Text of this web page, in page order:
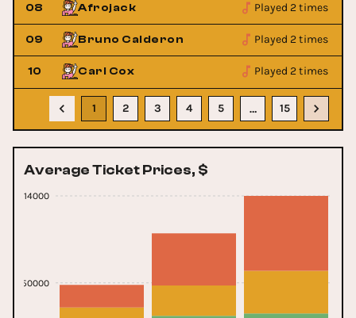
08 Afrojack Played 2 times
09 Bruno Calderon Played 2 times
10 Carl Cox Played 2 times
1 2 3 4 5 … 15
Average Ticket Prices, $
150000
414000